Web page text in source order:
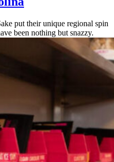
put their unique regional spin
been nothing but snazzy.